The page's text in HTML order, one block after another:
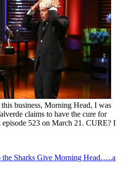
business, Morning Head, I was
claims to have the cure for
523 on March 21. CURE? I
the Sharks Give Morning Head…..a